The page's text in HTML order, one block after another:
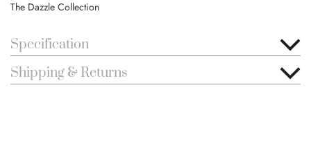
The Dazzle Collection
Specification
Shipping & Returns